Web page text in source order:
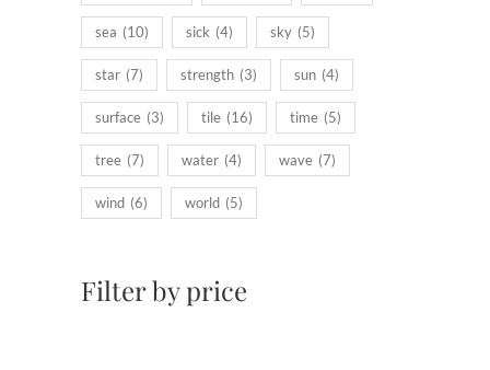
sea (10) sick (4) sky (5)
star (7) strength (3) sun (4)
surface (3) tile (16) time (5)
tree (7) water (4) wave (7)
wind (6) world (5)
Filter by price